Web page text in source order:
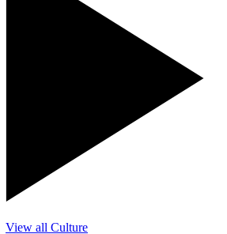
View all Culture